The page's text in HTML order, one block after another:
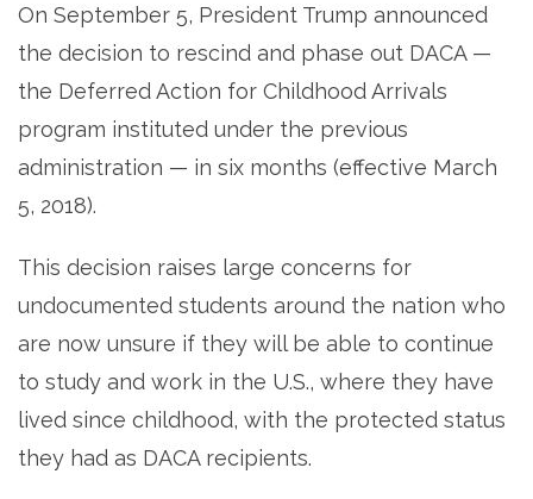
On September 5, President Trump announced
the decision to rescind and phase out DACA —
the Deferred Action for Childhood Arrivals
program instituted under the previous
administration — in six months (effective March
5, 2018).
This decision raises large concerns for
undocumented students around the nation who
are now unsure if they will be able to continue
to study and work in the U.S., where they have
lived since childhood, with the protected status
they had as DACA recipients.